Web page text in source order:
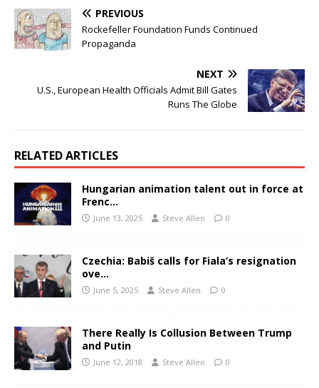
PREVIOUS
Rockefeller Foundation Funds Continued
Propaganda
NEXT
U.S., European Health Officials Admit Bill Gates
Runs The Globe
RELATED ARTICLES
Hungarian animation talent out in force at
Frenc…
June 13, 2025 Steve Allen 0
Czechia: Babiš calls for Fiala’s resignation
ove…
June 5, 2025 Steve Allen 0
There Really Is Collusion Between Trump
and Putin
June 12, 2018 Steve Allen 0